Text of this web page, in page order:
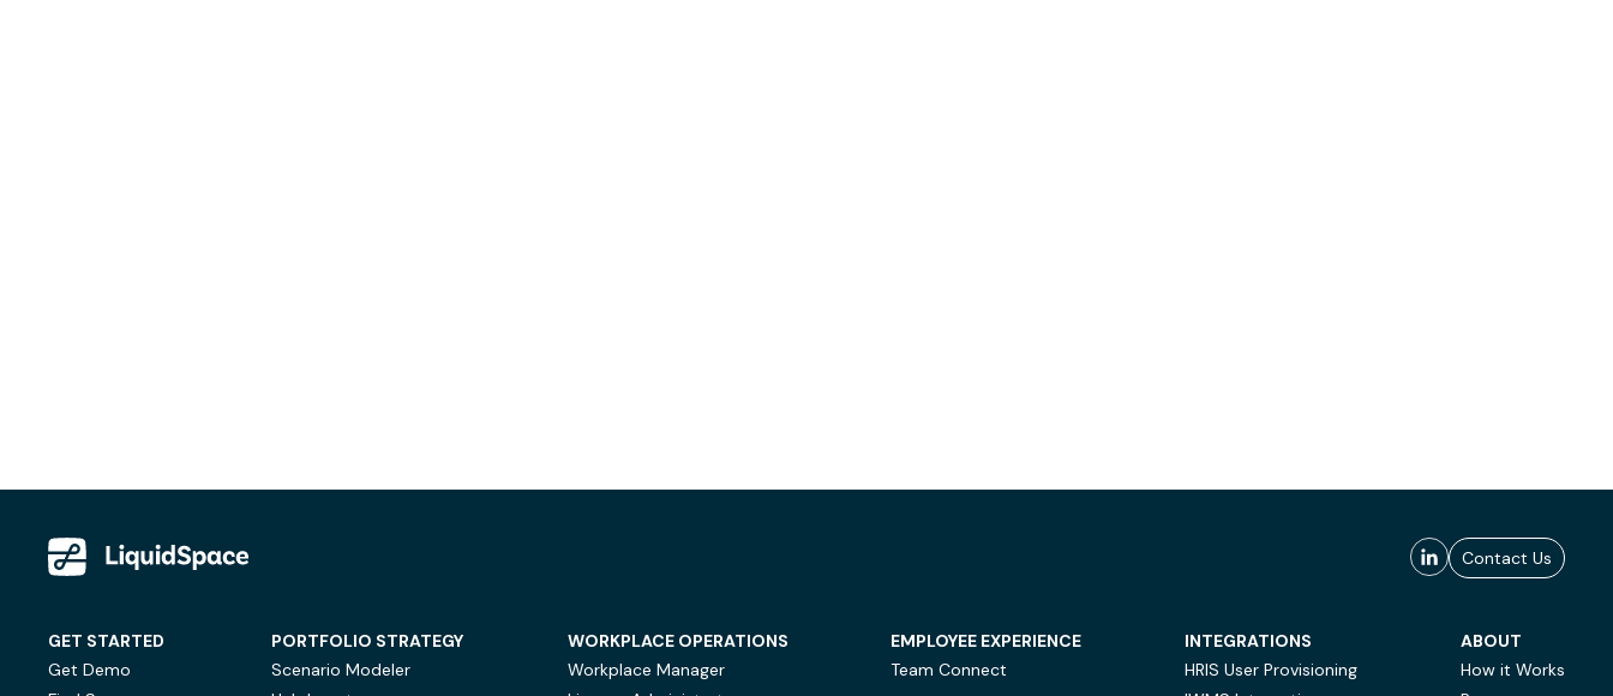
Contact Us
GET STARTED
Get Demo
PORTFOLIO STRATEGY
Scenario Modeler
WORKPLACE OPERATIONS
Workplace Manager
EMPLOYEE EXPERIENCE
Team Connect
INTEGRATIONS
HRIS User Provisioning
ABOUT
How it Works